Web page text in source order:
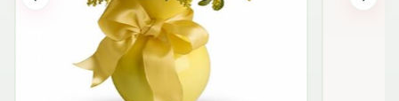
Previous slide Next